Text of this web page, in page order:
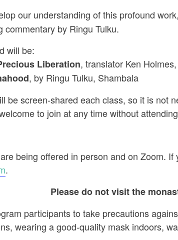
our understanding of this profound
commentary by Ringu Tulku.
will be:
Liberation, translator Ken
, by Ringu Tulku, Shambala
be screen-shared each class, so it is not
to join at any time without
being offered in person and on Zoom.
.
Please do not visit the
participants to take precautions
wearing a good-quality mask indoors,